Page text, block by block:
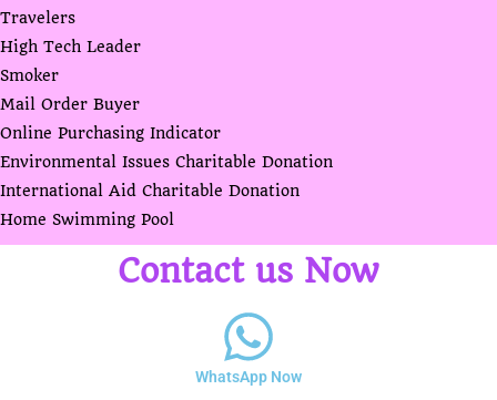
Travelers
High Tech Leader
Smoker
Mail Order Buyer
Online Purchasing Indicator
Environmental Issues Charitable Donation
International Aid Charitable Donation
Home Swimming Pool
Contact us Now
WhatsApp Now